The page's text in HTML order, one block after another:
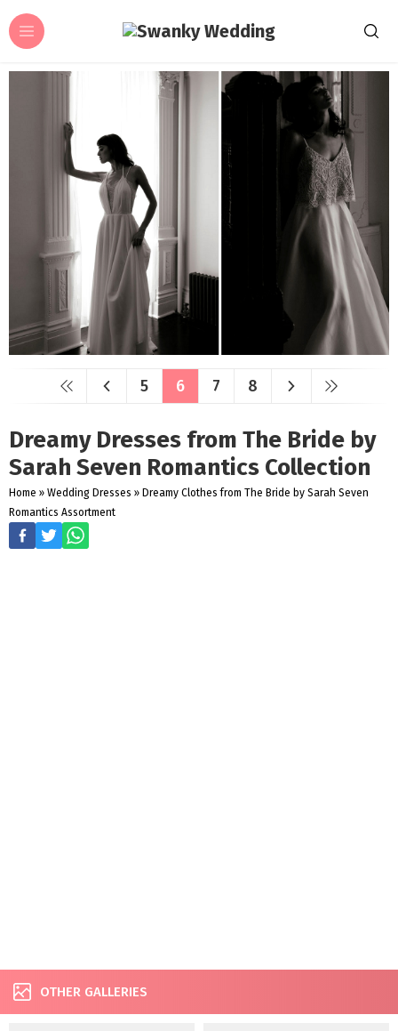
5 6 7 8
Dreamy Dresses from The Bride by
Sarah Seven Romantics Collection
Home » Wedding Dresses » Dreamy Clothes from The Bride by Sarah Seven
Romantics Assortment
OTHER GALLERIES